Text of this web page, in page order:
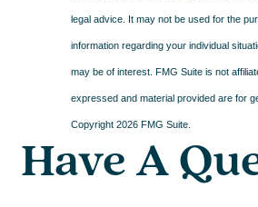
legal advice. It may not be used for the
information regarding your individual
may be of interest. FMG Suite is not
expressed and material provided are for
Copyright 2026 FMG Suite.
Have A